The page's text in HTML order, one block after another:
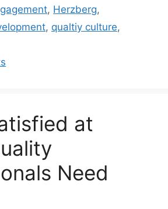
, Herzberg,
, qualtiy culture,
at
Need